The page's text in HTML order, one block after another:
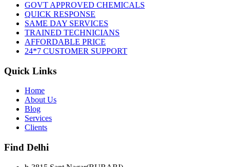
GOVT APPROVED CHEMICALS
QUICK RESPONSE
SAME DAY SERVICES
TRAINED TECHNICIANS
AFFORDABLE PRICE
24*7 CUSTOMER SUPPORT
Quick Links
Home
About Us
Blog
Services
Clients
Find Delhi